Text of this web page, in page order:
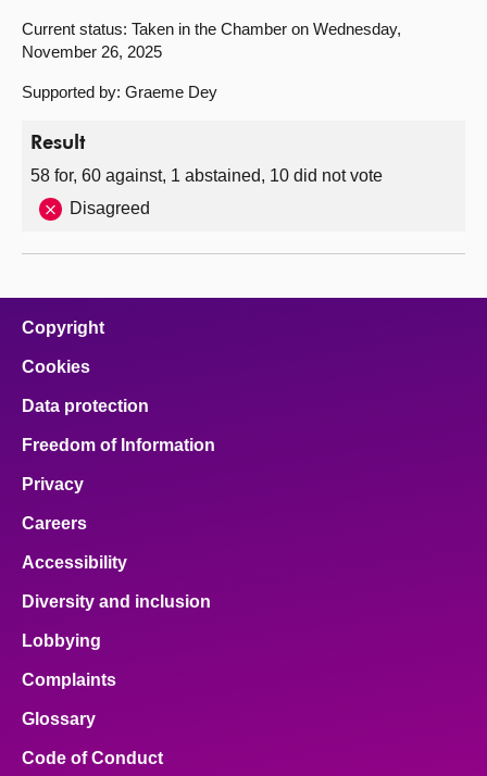
Current status: Taken in the Chamber on Wednesday,
November 26, 2025
Supported by: Graeme Dey
Result
58 for, 60 against, 1 abstained, 10 did not vote
Disagreed
Copyright
Cookies
Data protection
Freedom of Information
Privacy
Careers
Accessibility
Diversity and inclusion
Lobbying
Complaints
Glossary
Code of Conduct